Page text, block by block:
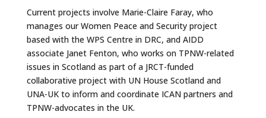
Current projects involve Marie-Claire Faray, who
manages our Women Peace and Security project
based with the WPS Centre in DRC, and AIDD
associate Janet Fenton, who works on TPNW-related
issues in Scotland as part of a JRCT-funded
collaborative project with UN House Scotland and
UNA-UK to inform and coordinate ICAN partners and
TPNW-advocates in the UK.